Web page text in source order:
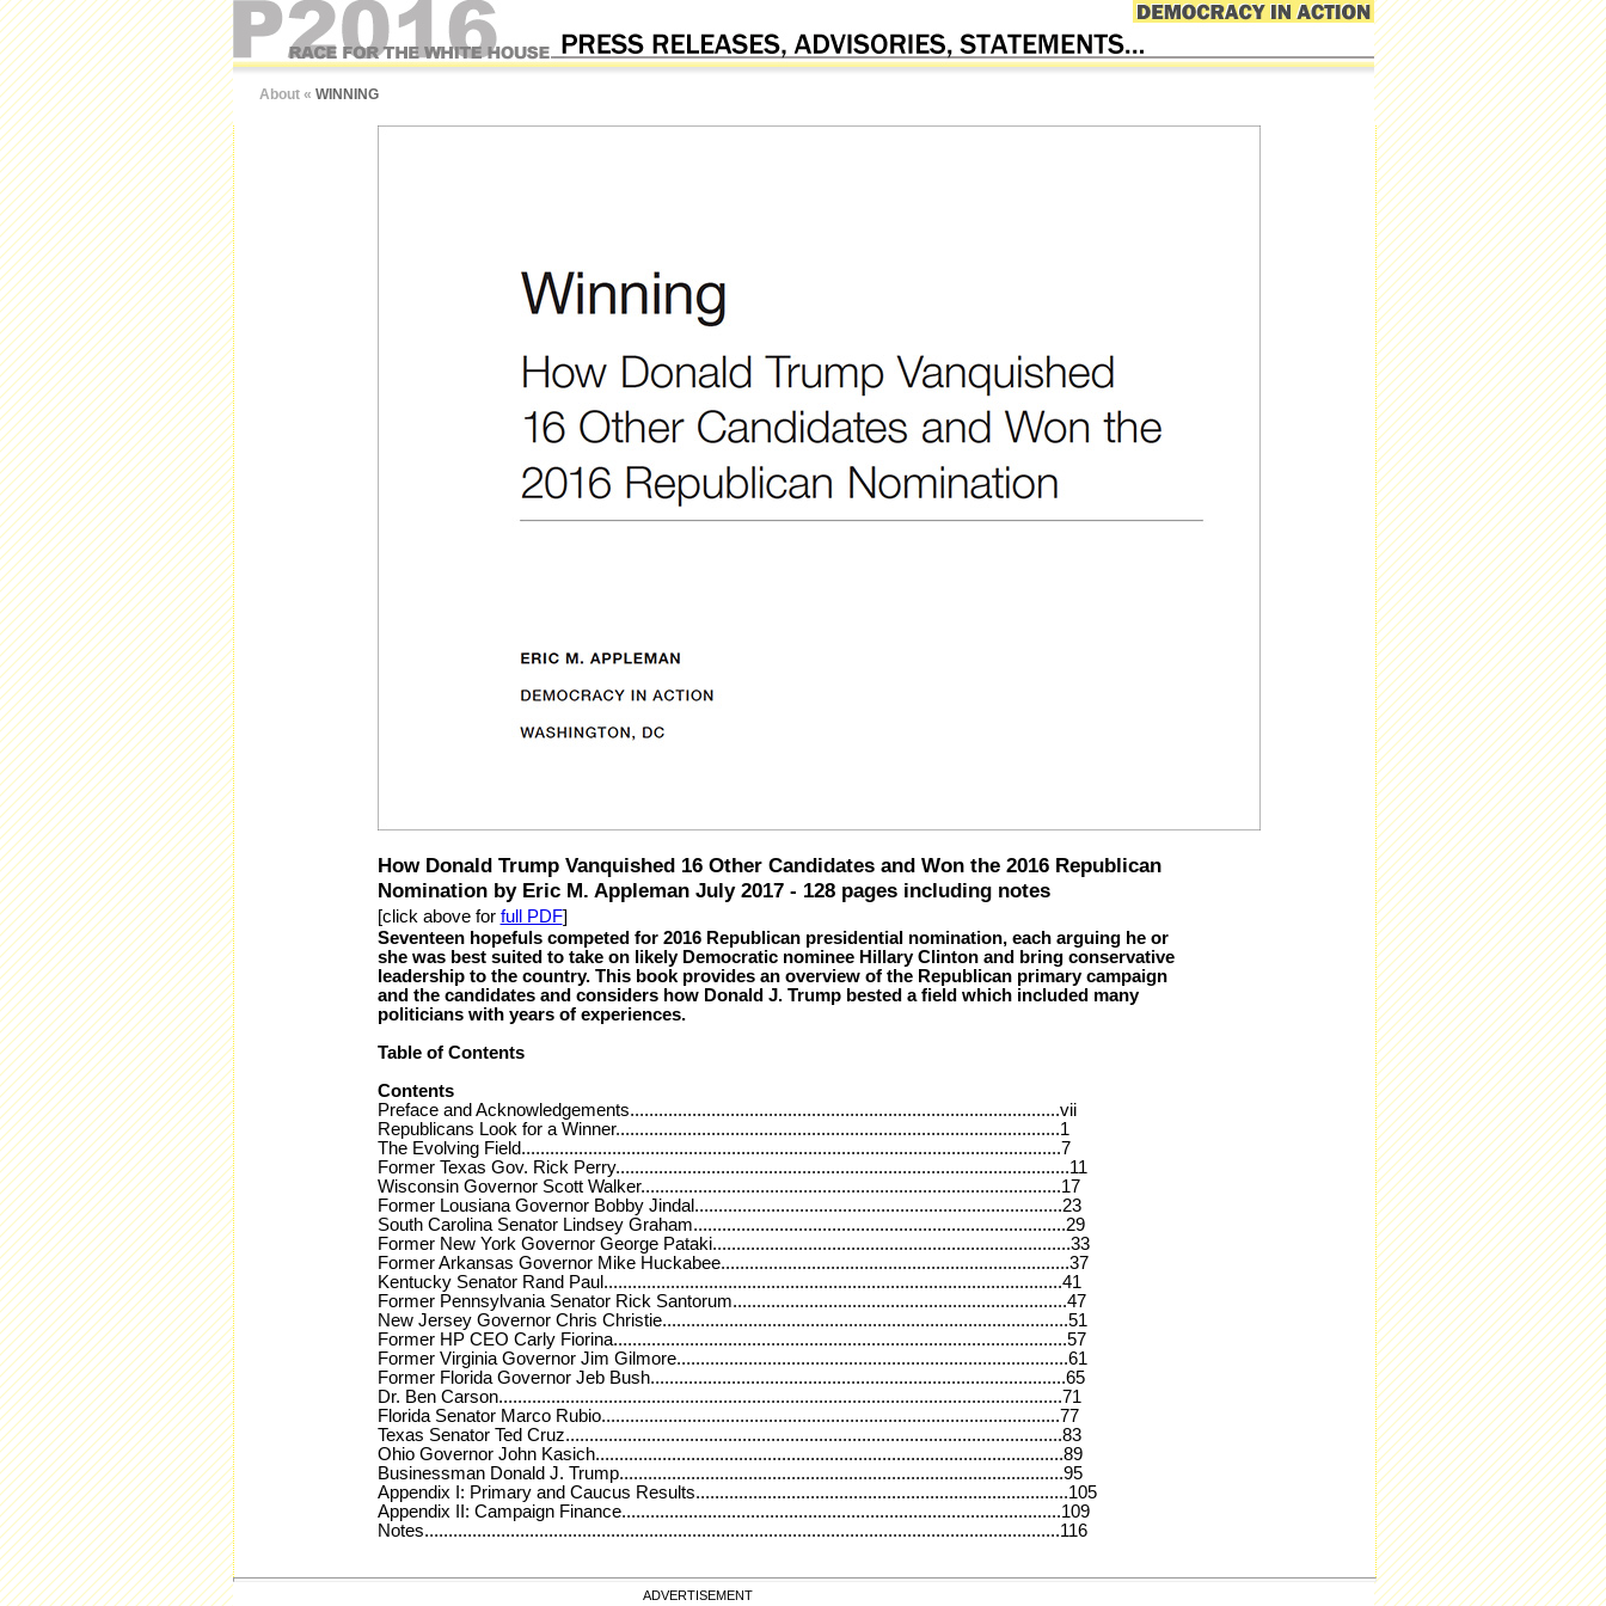
About « WINNING
How Donald Trump Vanquished 16 Other Candidates and Won the 2016 Republican
Nomination by Eric M. Appleman July 2017 - 128 pages including notes
[click above for full PDF]
Seventeen hopefuls competed for 2016 Republican presidential nomination, each arguing he or
she was best suited to take on likely Democratic nominee Hillary Clinton and bring conservative
leadership to the country. This book provides an overview of the Republican primary campaign
and the candidates and considers how Donald J. Trump bested a field which included many
politicians with years of experiences.
Table of Contents
Contents
Preface and Acknowledgements..........................................................................................vii
Republicans Look for a Winner.............................................................................................1
The Evolving Field.................................................................................................................7
Former Texas Gov. Rick Perry...............................................................................................11
Wisconsin Governor Scott Walker........................................................................................17
Former Lousiana Governor Bobby Jindal.............................................................................23
South Carolina Senator Lindsey Graham..............................................................................29
Former New York Governor George Pataki...........................................................................33
Former Arkansas Governor Mike Huckabee.........................................................................37
Kentucky Senator Rand Paul................................................................................................41
Former Pennsylvania Senator Rick Santorum......................................................................47
New Jersey Governor Chris Christie.....................................................................................51
Former HP CEO Carly Fiorina...............................................................................................57
Former Virginia Governor Jim Gilmore..................................................................................61
Former Florida Governor Jeb Bush.......................................................................................65
Dr. Ben Carson......................................................................................................................71
Florida Senator Marco Rubio................................................................................................77
Texas Senator Ted Cruz........................................................................................................83
Ohio Governor John Kasich..................................................................................................89
Businessman Donald J. Trump.............................................................................................95
Appendix I: Primary and Caucus Results..............................................................................105
Appendix II: Campaign Finance............................................................................................109
Notes.....................................................................................................................................116
ADVERTISEMENT